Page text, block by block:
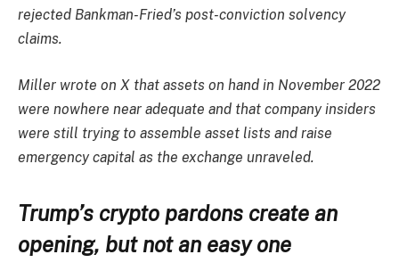
rejected Bankman-Fried’s post-conviction solvency
claims.
Miller wrote on X that assets on hand in November 2022
were nowhere near adequate and that company insiders
were still trying to assemble asset lists and raise
emergency capital as the exchange unraveled.
Trump’s crypto pardons create an
opening, but not an easy one